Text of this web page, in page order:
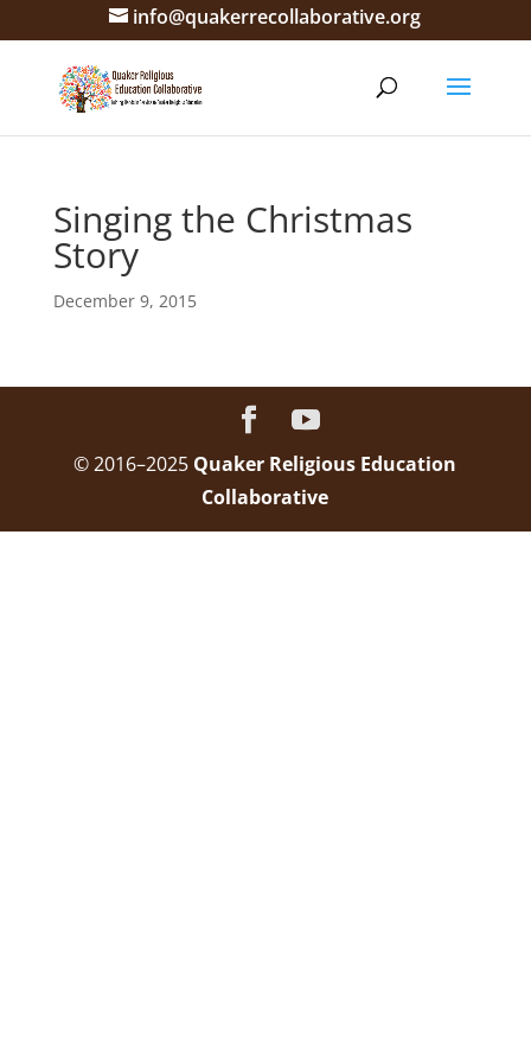
info@quakerrecollaborative.org
Singing the Christmas
Story
December 9, 2015
© 2016–2025 Quaker Religious Education
Collaborative